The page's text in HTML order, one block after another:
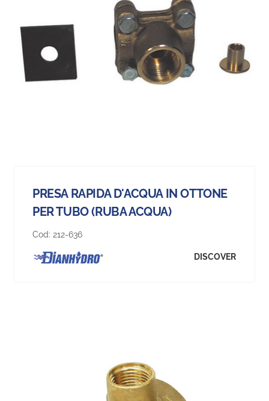
PRESA RAPIDA D'ACQUA IN OTTONE
PER TUBO (RUBA ACQUA)
Cod: 212-636
DISCOVER